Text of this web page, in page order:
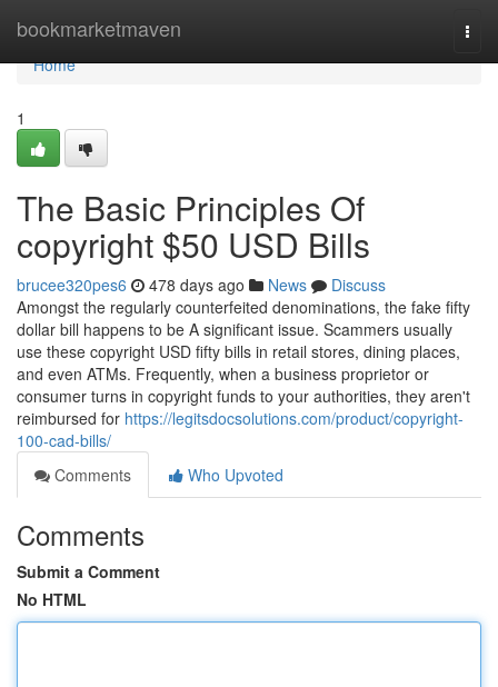
bookmarketmaven
Home
Home
1
The Basic Principles Of
copyright $50 USD Bills
brucee320pes6 478 days ago News
Discuss
Amongst the regularly counterfeited denominations, the fake fifty
dollar bill happens to be A significant issue. Scammers usually
use these copyright USD fifty bills in retail stores, dining places,
and even ATMs. Frequently, when a business proprietor or
consumer turns in copyright funds to your authorities, they aren't
reimbursed for https://legitsdocsolutions.com/product/copyright-
100-cad-bills/
Comments
Who Upvoted
Comments
Submit a Comment
No HTML